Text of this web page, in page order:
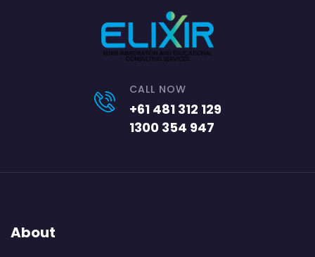
CALL NOW
+61 481 312 129
1300 354 947
About